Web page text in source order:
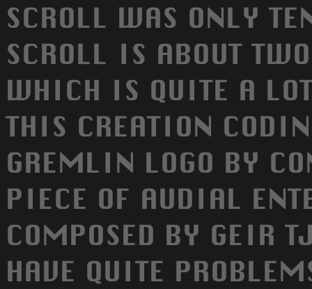
SCROLL WAS ONLY
SCROLL IS ABOUT
WHICH IS QUITE A
THIS CREATION
GREMLIN LOGO BY
PIECE OF AUDIAL
COMPOSED BY GEIR
HAVE QUITE